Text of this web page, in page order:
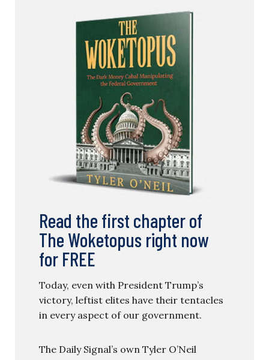
Read the first chapter of
The Woketopus right now
for FREE
Today, even with President Trump’s
victory, leftist elites have their tentacles
in every aspect of our government.
The Daily Signal’s own Tyler O’Neil